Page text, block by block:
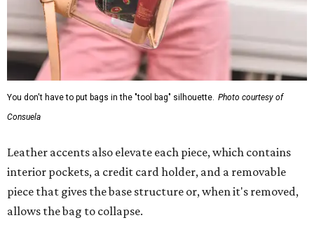
You don't have to put bags in the "tool bag" silhouette. Photo courtesy of
Consuela
Leather accents also elevate each piece, which contains
interior pockets, a credit card holder, and a removable
piece that gives the base structure or, when it's removed,
allows the bag to collapse.